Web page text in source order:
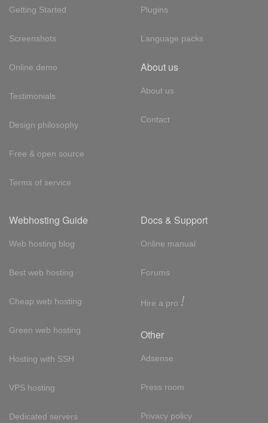
Getting Started
Screenshots
Online demo
Testimonials
Design philosophy
Free & open source
Terms of service
Plugins
Language packs
About us
About us
Contact
Webhosting Guide
Web hosting blog
Best web hosting
Cheap web hosting
Green web hosting
Hosting with SSH
VPS hosting
Dedicated servers
Docs & Support
Online manual
Forums
Hire a pro !
Other
Adsense
Press room
Privacy policy